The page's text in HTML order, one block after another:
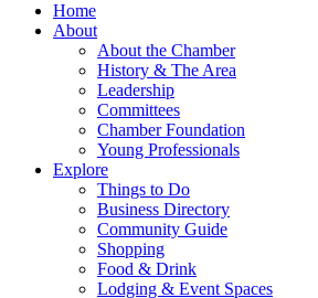
Home
About
About the Chamber
History & The Area
Leadership
Committees
Chamber Foundation
Young Professionals
Explore
Things to Do
Business Directory
Community Guide
Shopping
Food & Drink
Lodging & Event Spaces